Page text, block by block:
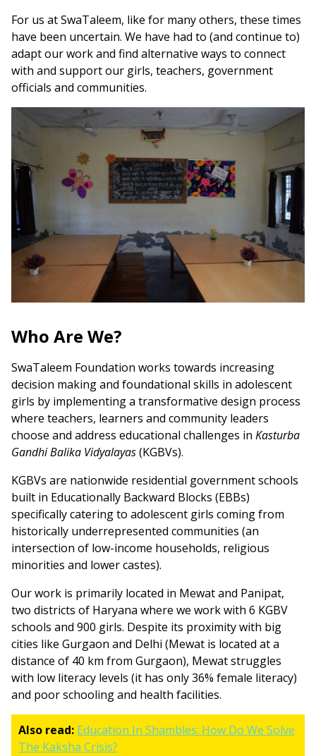
For us at SwaTaleem, like for many others, these times
have been uncertain. We have had to (and continue to)
adapt our work and find alternative ways to connect
with and support our girls, teachers, government
officials and communities.
Who Are We?
SwaTaleem Foundation works towards increasing
decision making and foundational skills in adolescent
girls by implementing a transformative design process
where teachers, learners and community leaders
choose and address educational challenges in Kasturba
Gandhi Balika Vidyalayas(KGBVs).
KGBVs are nationwide residential government schools
built in Educationally Backward Blocks (EBBs)
specifically catering to adolescent girls coming from
historically underrepresented communities (an
intersection of low-income households, religious
minorities and lower castes).
Our work is primarily located in Mewat and Panipat,
two districts of Haryana where we work with 6 KGBV
schools and 900 girls. Despite its proximity with big
cities like Gurgaon and Delhi (Mewat is located at a
distance of 40 km from Gurgaon), Mewat struggles
with low literacy levels (it has only 36% female literacy)
and poor schooling and health facilities.
Also read: Education In Shambles: How Do We Solve
The Kaksha Crisis?